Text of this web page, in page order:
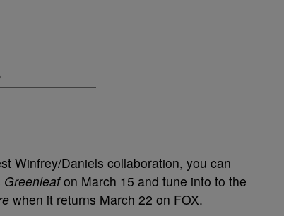
Winfrey/Daniels collaboration, you can
Greenleafon March 15 and tune into to the
when it returns March 22 on FOX.